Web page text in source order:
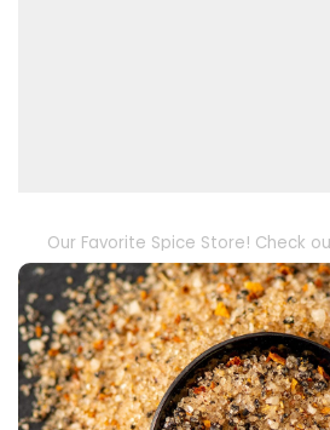
Our Favorite Spice Store! Check